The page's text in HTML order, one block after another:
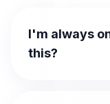
I'm always
this?